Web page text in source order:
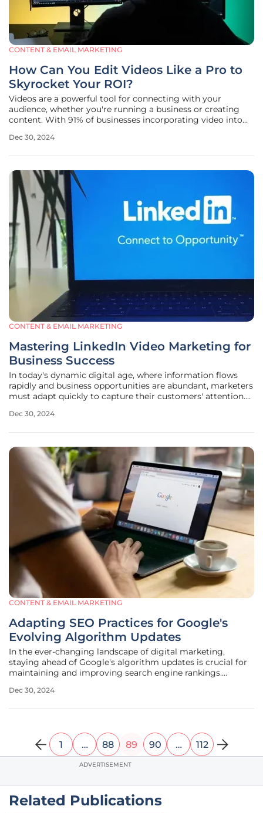
CONTENT & EMAIL MARKETING
How Can You Edit Videos Like a Pro to
Skyrocket Your ROI?
Videos are a powerful tool for connecting with your
audience, whether you're running a business or creating
content. With 91% of businesses incorporating video into
content is essential for engaging viewers and driving
Dec 30, 2024
CONTENT & EMAIL MARKETING
Mastering LinkedIn Video Marketing for
Business Success
In today's dynamic digital age, where information flows
rapidly and business opportunities are abundant, marketers
must adapt quickly to capture their customers' attention.
has emerged as a cornerstone for effective marketing
Dec 30, 2024
CONTENT & EMAIL MARKETING
Adapting SEO Practices for Google's
Evolving Algorithm Updates
In the ever-changing landscape of digital marketing,
staying ahead of Google's algorithm updates is crucial for
maintaining and improving search engine rankings.
SEO strategies to align with Google's continuous
Dec 30, 2024
1 … 88 89 90 … 112
ADVERTISEMENT
Related Publications